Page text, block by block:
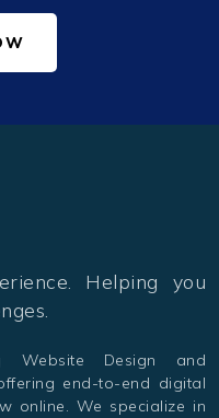
Helping you
Design and
end-to-end digital
online. We specialize in